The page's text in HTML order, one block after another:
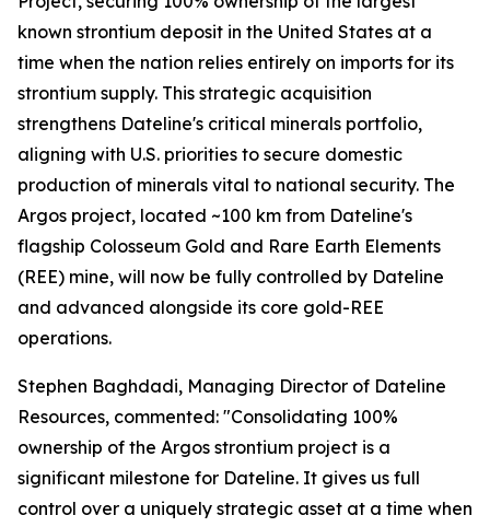
known strontium deposit in the United States at a
time when the nation relies entirely on imports for its
strontium supply. This strategic acquisition
strengthens Dateline's critical minerals portfolio,
aligning with U.S. priorities to secure domestic
production of minerals vital to national security. The
Argos project, located ~100 km from Dateline's
flagship Colosseum Gold and Rare Earth Elements
(REE) mine, will now be fully controlled by Dateline
and advanced alongside its core gold-REE
operations.
Stephen Baghdadi, Managing Director of Dateline
Resources, commented: "Consolidating 100%
ownership of the Argos strontium project is a
significant milestone for Dateline. It gives us full
control over a uniquely strategic asset at a time when